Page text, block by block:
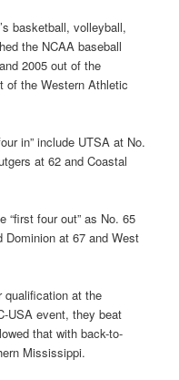
basketball, volleyball,
the NCAA baseball
2005 out of the
of the Western Athletic
in” include UTSA at No.
at 62 and Coastal
“first four out” as No. 65
Dominion at 67 and West
qualification at the
USA event, they beat
that with back-to-
Mississippi.